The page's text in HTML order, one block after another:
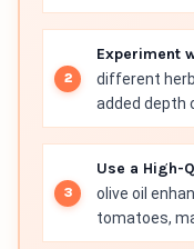
Experiment
different
added depth
Use a High-
olive oil
tomatoes,